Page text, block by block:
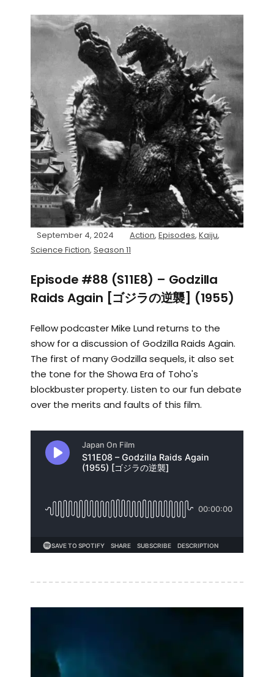
September 4, 2024 Action, Episodes, Kaiju,
Science Fiction, Season 11
Episode #88 (S11E8) – Godzilla
Raids Again [ゴジラの逆襲] (1955)
Fellow podcaster Mike Lund returns to the
show for a discussion of Godzilla Raids Again.
The first of many Godzilla sequels, it also set
the tone for the Showa Era of Toho's
blockbuster property. Listen to our fun debate
over the merits and faults of this film.